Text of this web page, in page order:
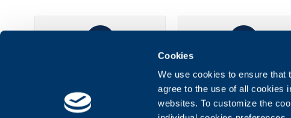
Cookies
We use cookies to ensure that
agree to the use of all cookies
websites. To customize the